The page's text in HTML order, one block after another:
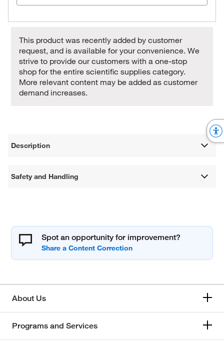
This product was recently added by customer
request, and is available for your convenience. We
strive to provide our customers with a one-stop
shop for the entire scientific supplies category.
More relevant content may be added as customer
demand increases.
Description
Safety and Handling
Spot an opportunity for improvement?
About Us
Programs and Services